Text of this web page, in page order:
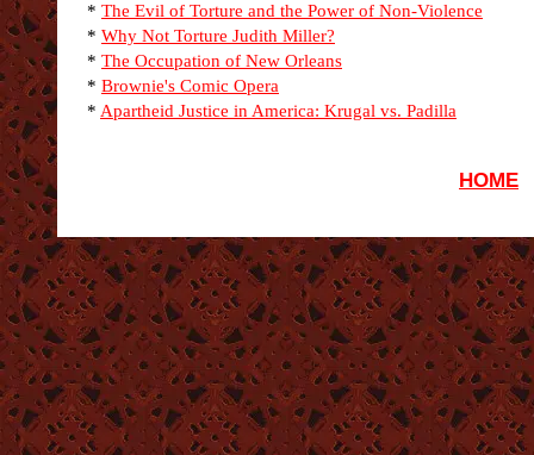
* The Evil of Torture and the Power of Non-Violence
* Why Not Torture Judith Miller?
* The Occupation of New Orleans
* Brownie's Comic Opera
* Apartheid Justice in America: Krugal vs. Padilla
HOME